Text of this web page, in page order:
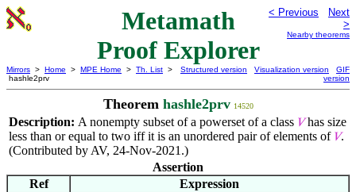
Metamath
Proof Explorer
< Previous
Next
>
Nearby theorems
Mirrors > Home > MPE Home > Th. List >
hashle2prv
Structured version Visualization version
GIF
version
Theorem hashle2prv 14520
Description: A nonempty subset of a powerset of a class 𝑉has size
less than or equal to two iff it is an unordered pair of elements of 𝑉.
(Contributed by AV, 24-Nov-2021.)
Assertion
Ref
Expression